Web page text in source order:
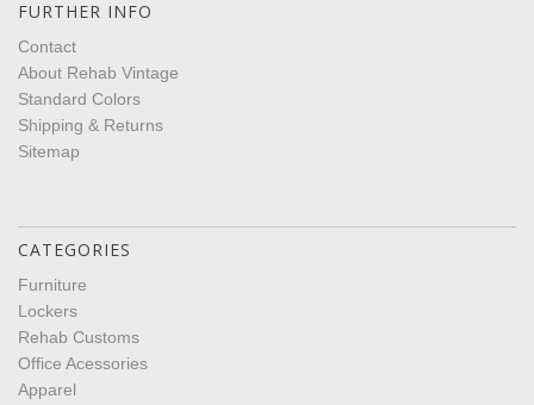
FURTHER INFO
Contact
About Rehab Vintage
Standard Colors
Shipping & Returns
Sitemap
CATEGORIES
Furniture
Lockers
Rehab Customs
Office Acessories
Apparel